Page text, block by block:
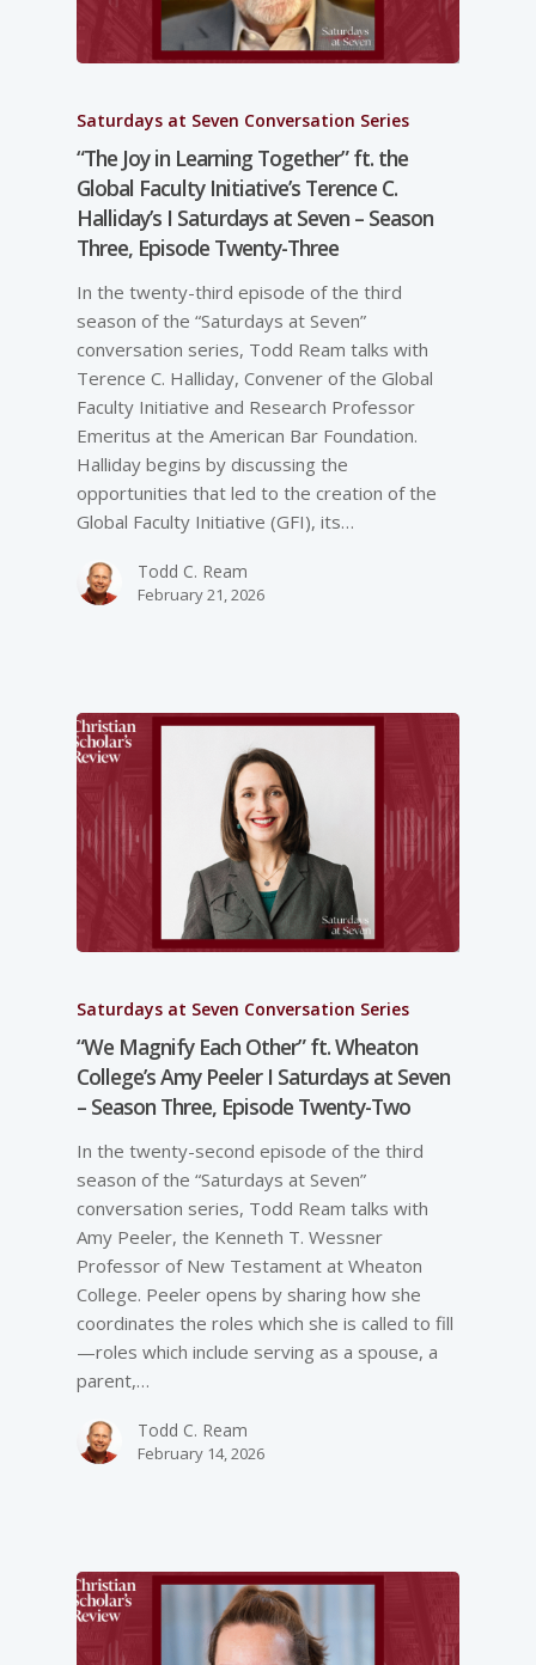
Saturdays at Seven Conversation Series
“The Joy in Learning Together” ft. the
Global Faculty Initiative’s Terence C.
Halliday’s I Saturdays at Seven – Season
Three, Episode Twenty-Three
In the twenty-third episode of the third
season of the “Saturdays at Seven”
conversation series, Todd Ream talks with
Terence C. Halliday, Convener of the Global
Faculty Initiative and Research Professor
Emeritus at the American Bar Foundation.
Halliday begins by discussing the
opportunities that led to the creation of the
Global Faculty Initiative (GFI), its…
Todd C. Ream
February 21, 2026
Saturdays at Seven Conversation Series
“We Magnify Each Other” ft. Wheaton
College’s Amy Peeler I Saturdays at Seven
– Season Three, Episode Twenty-Two
In the twenty-second episode of the third
season of the “Saturdays at Seven”
conversation series, Todd Ream talks with
Amy Peeler, the Kenneth T. Wessner
Professor of New Testament at Wheaton
College. Peeler opens by sharing how she
coordinates the roles which she is called to fill
—roles which include serving as a spouse, a
parent,…
Todd C. Ream
February 14, 2026